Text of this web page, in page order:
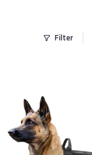
Filter